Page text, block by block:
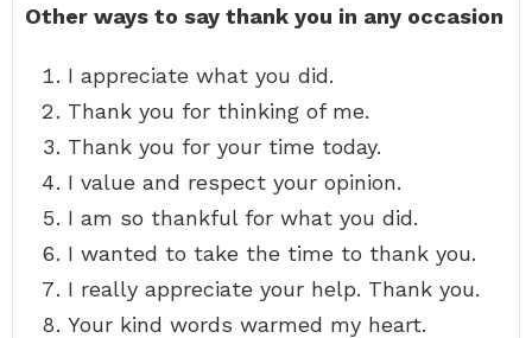
Other ways to say thank you in any occasion
I appreciate what you did.
Thank you for thinking of me.
Thank you for your time today.
I value and respect your opinion.
I am so thankful for what you did.
I wanted to take the time to thank you.
I really appreciate your help. Thank you.
Your kind words warmed my heart.